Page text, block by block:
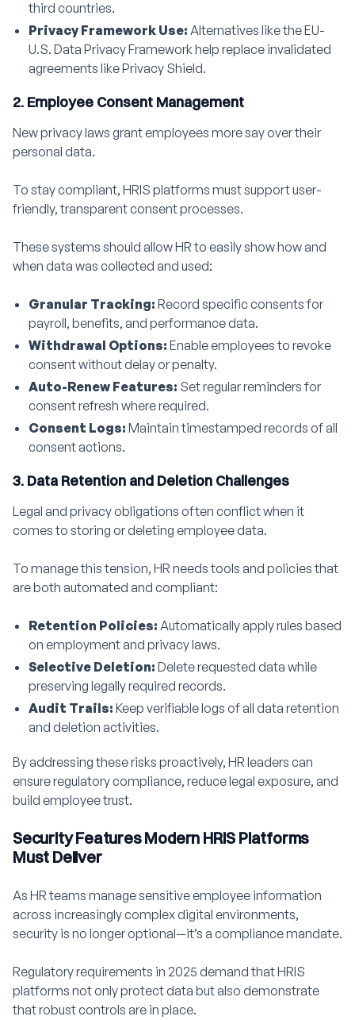
third countries.
Privacy Framework Use: Alternatives like the EU-
U.S. Data Privacy Framework help replace invalidated
agreements like Privacy Shield.
2. Employee Consent Management
New privacy laws grant employees more say over their
personal data.
To stay compliant, HRIS platforms must support user-
friendly, transparent consent processes.
These systems should allow HR to easily show how and
when data was collected and used:
Granular Tracking: Record specific consents for
payroll, benefits, and performance data.
Withdrawal Options: Enable employees to revoke
consent without delay or penalty.
Auto-Renew Features: Set regular reminders for
consent refresh where required.
Consent Logs: Maintain timestamped records of all
consent actions.
3. Data Retention and Deletion Challenges
Legal and privacy obligations often conflict when it
comes to storing or deleting employee data.
To manage this tension, HR needs tools and policies that
are both automated and compliant:
Retention Policies: Automatically apply rules based
on employment and privacy laws.
Selective Deletion: Delete requested data while
preserving legally required records.
Audit Trails: Keep verifiable logs of all data retention
and deletion activities.
By addressing these risks proactively, HR leaders can
ensure regulatory compliance, reduce legal exposure, and
build employee trust.
Security Features Modern HRIS Platforms
Must Deliver
As HR teams manage sensitive employee information
across increasingly complex digital environments,
security is no longer optional—it’s a compliance mandate.
Regulatory requirements in 2025 demand that HRIS
platforms not only protect data but also demonstrate
that robust controls are in place.